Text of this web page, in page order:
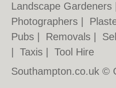
Landscape Gardeners
Photographers
Pubs
Removals
|Taxis |Tool Hire
Southampton.co.uk ©